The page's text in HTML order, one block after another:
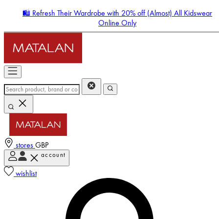
🛍️ Refresh Their Wardrobe with 20% off (Almost) All Kidswear
Online Only
stores GBP
account
wishlist